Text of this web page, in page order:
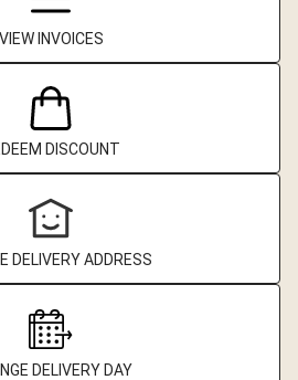
VIEW INVOICES
DISCOUNT
DELIVERY ADDRESS
DELIVERY DAY